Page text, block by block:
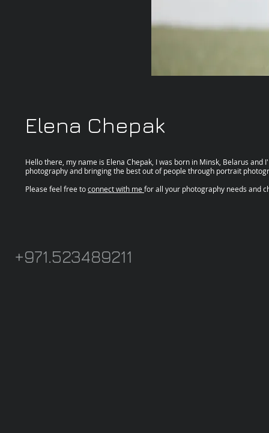
Elena Chepak
Hello there, my name is Elena Chepak, I was born in Minsk, Belarus
photography and bringing the best out of people through portrait
Please feel free toconnect with me for all your photography needs and
+971.523489211